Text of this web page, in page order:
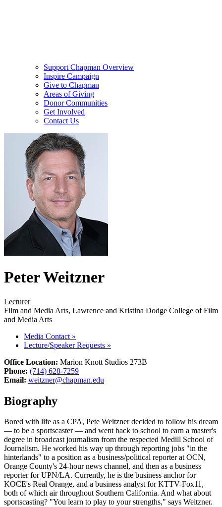
Support Chapman Overview
Inspire Campaign
Give to Chapman
Areas of Giving
Donor Communities
Get Involved
Contact Us
Peter Weitzner
Lecturer
Film and Media Arts, Lawrence and Kristina Dodge College of Film
and Media Arts
Media Contact »
Lecture/Speaker Requests »
Office Location: Marion Knott Studios 273B
Phone: (714) 628-7259
Email: weitzner@chapman.edu
Biography
Bored with life as a CPA, Pete Weitzner decided to follow his dream
— to be a sportscaster — and went back to school to earn a master's
degree in broadcast journalism from the respected Medill School of
Journalism. He worked his way up through reporting jobs "in the
hinterlands" to a position as a business/political reporter at OCN,
Orange County's 24-hour news channel, and then as a business
reporter for UPN/LA. Currently, he is the business anchor for
KOCE's Real Orange, and a business analyst for KTTV-Fox11,
both of which air throughout Southern California. And what about
sportscasting? "You learn to play to your strengths," says Weitzner.